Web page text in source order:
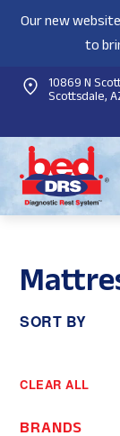
Our new
to
10869 N
Scottsdale,
SORT BY
CLEAR ALL
BRANDS